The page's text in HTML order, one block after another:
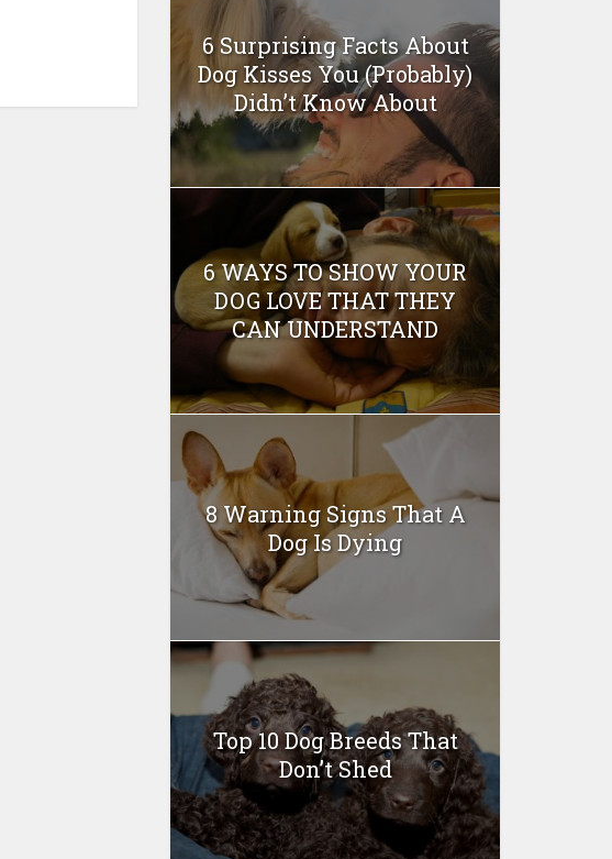
6 Surprising Facts About
Dog Kisses You (Probably)
Didn’t Know About
6 WAYS TO SHOW YOUR
DOG LOVE THAT THEY
CAN UNDERSTAND
8 Warning Signs That A
Dog Is Dying
Top 10 Dog Breeds That
Don’t Shed